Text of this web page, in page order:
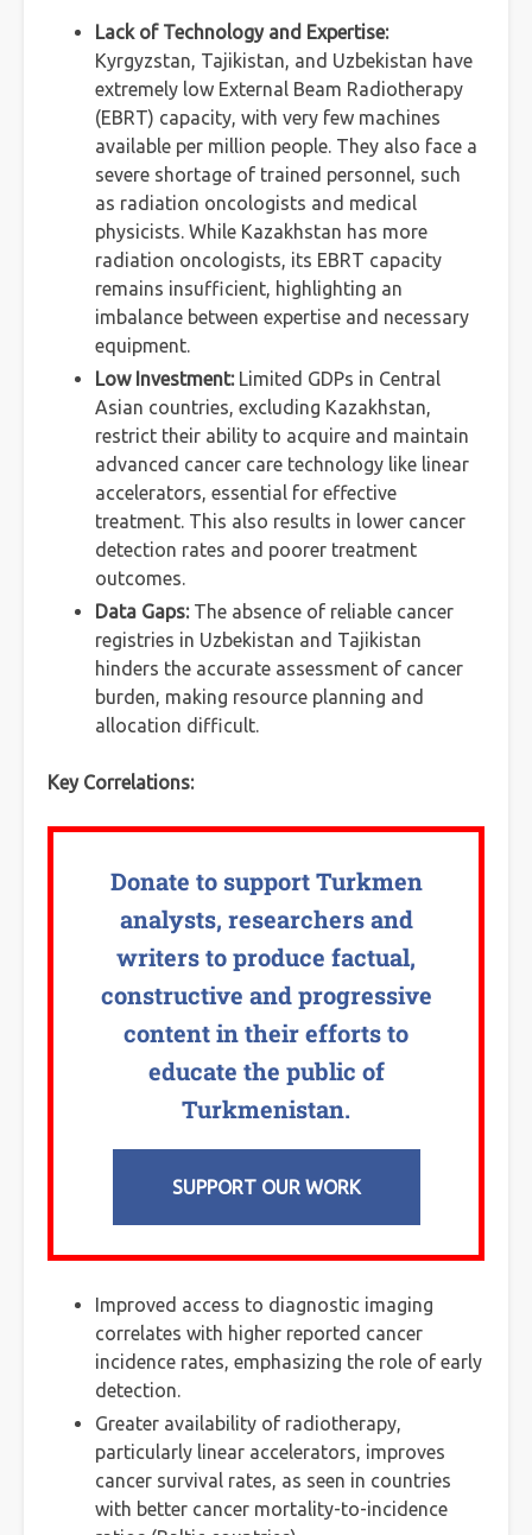
Lack of Technology and Expertise:
Kyrgyzstan, Tajikistan, and Uzbekistan have
extremely low External Beam Radiotherapy
(EBRT) capacity, with very few machines
available per million people. They also face a
severe shortage of trained personnel, such
as radiation oncologists and medical
physicists. While Kazakhstan has more
radiation oncologists, its EBRT capacity
remains insufficient, highlighting an
imbalance between expertise and necessary
equipment.
Low Investment:Limited GDPs in Central
Asian countries, excluding Kazakhstan,
restrict their ability to acquire and maintain
advanced cancer care technology like linear
accelerators, essential for effective
treatment. This also results in lower cancer
detection rates and poorer treatment
outcomes.
Data Gaps:The absence of reliable cancer
registries in Uzbekistan and Tajikistan
hinders the accurate assessment of cancer
burden, making resource planning and
allocation difficult.
Key Correlations:
Donate to support Turkmen
analysts, researchers and
writers to produce factual,
constructive and progressive
content in their efforts to
educate the public of
Turkmenistan.
SUPPORT OUR WORK
Improved access to diagnostic imaging
correlates with higher reported cancer
incidence rates, emphasizing the role of early
detection.
Greater availability of radiotherapy,
particularly linear accelerators, improves
cancer survival rates, as seen in countries
with better cancer mortality-to-incidence